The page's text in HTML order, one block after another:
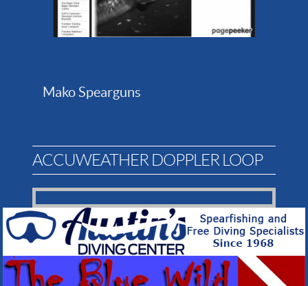
Mako Spearguns
ACCUWEATHER DOPPLER LOOP